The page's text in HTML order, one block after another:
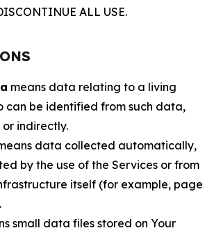
ALL USE.
means data relating to a living
can be identified from such data,
indirectly.
data collected automatically,
by the use of the Services or from
itself (for example, page
small data files stored on Your